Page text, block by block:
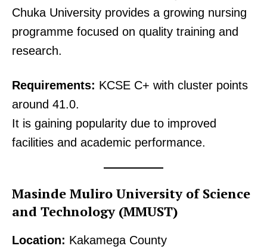
Chuka University provides a growing nursing
programme focused on quality training and
research.
Requirements: KCSE C+ with cluster points
around 41.0.
It is gaining popularity due to improved
facilities and academic performance.
Masinde Muliro University of Science
and Technology (MMUST)
Location: Kakamega County